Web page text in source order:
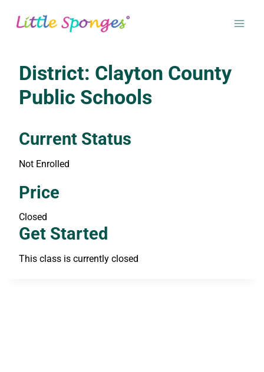
content
District: Clayton County
Public Schools
Current Status
Not Enrolled
Price
Closed
Get Started
This class is currently closed